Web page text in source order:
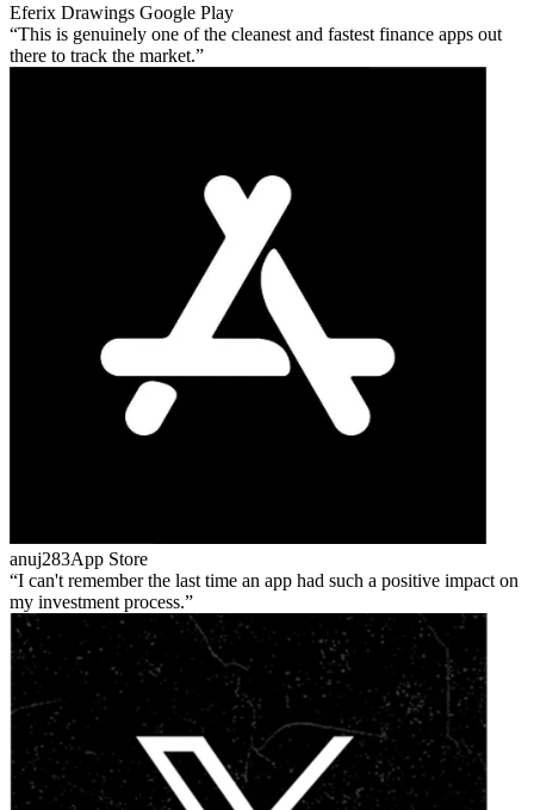
Eferix Drawings Google Play
This is genuinely one of the cleanest and fastest finance apps out
there to track the market.
anuj283App Store
I can't remember the last time an app had such a positive impact on
my investment process.